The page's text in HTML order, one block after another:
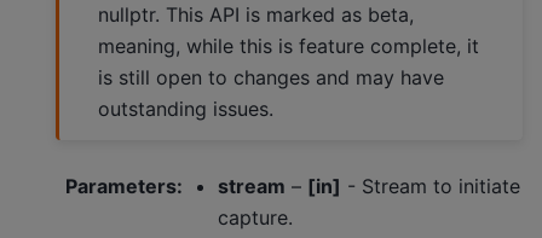
nullptr. This API is marked as beta,
meaning, while this is feature complete, it
is still open to changes and may have
outstanding issues.
Parameters: stream – [in] - Stream to initiate
capture.